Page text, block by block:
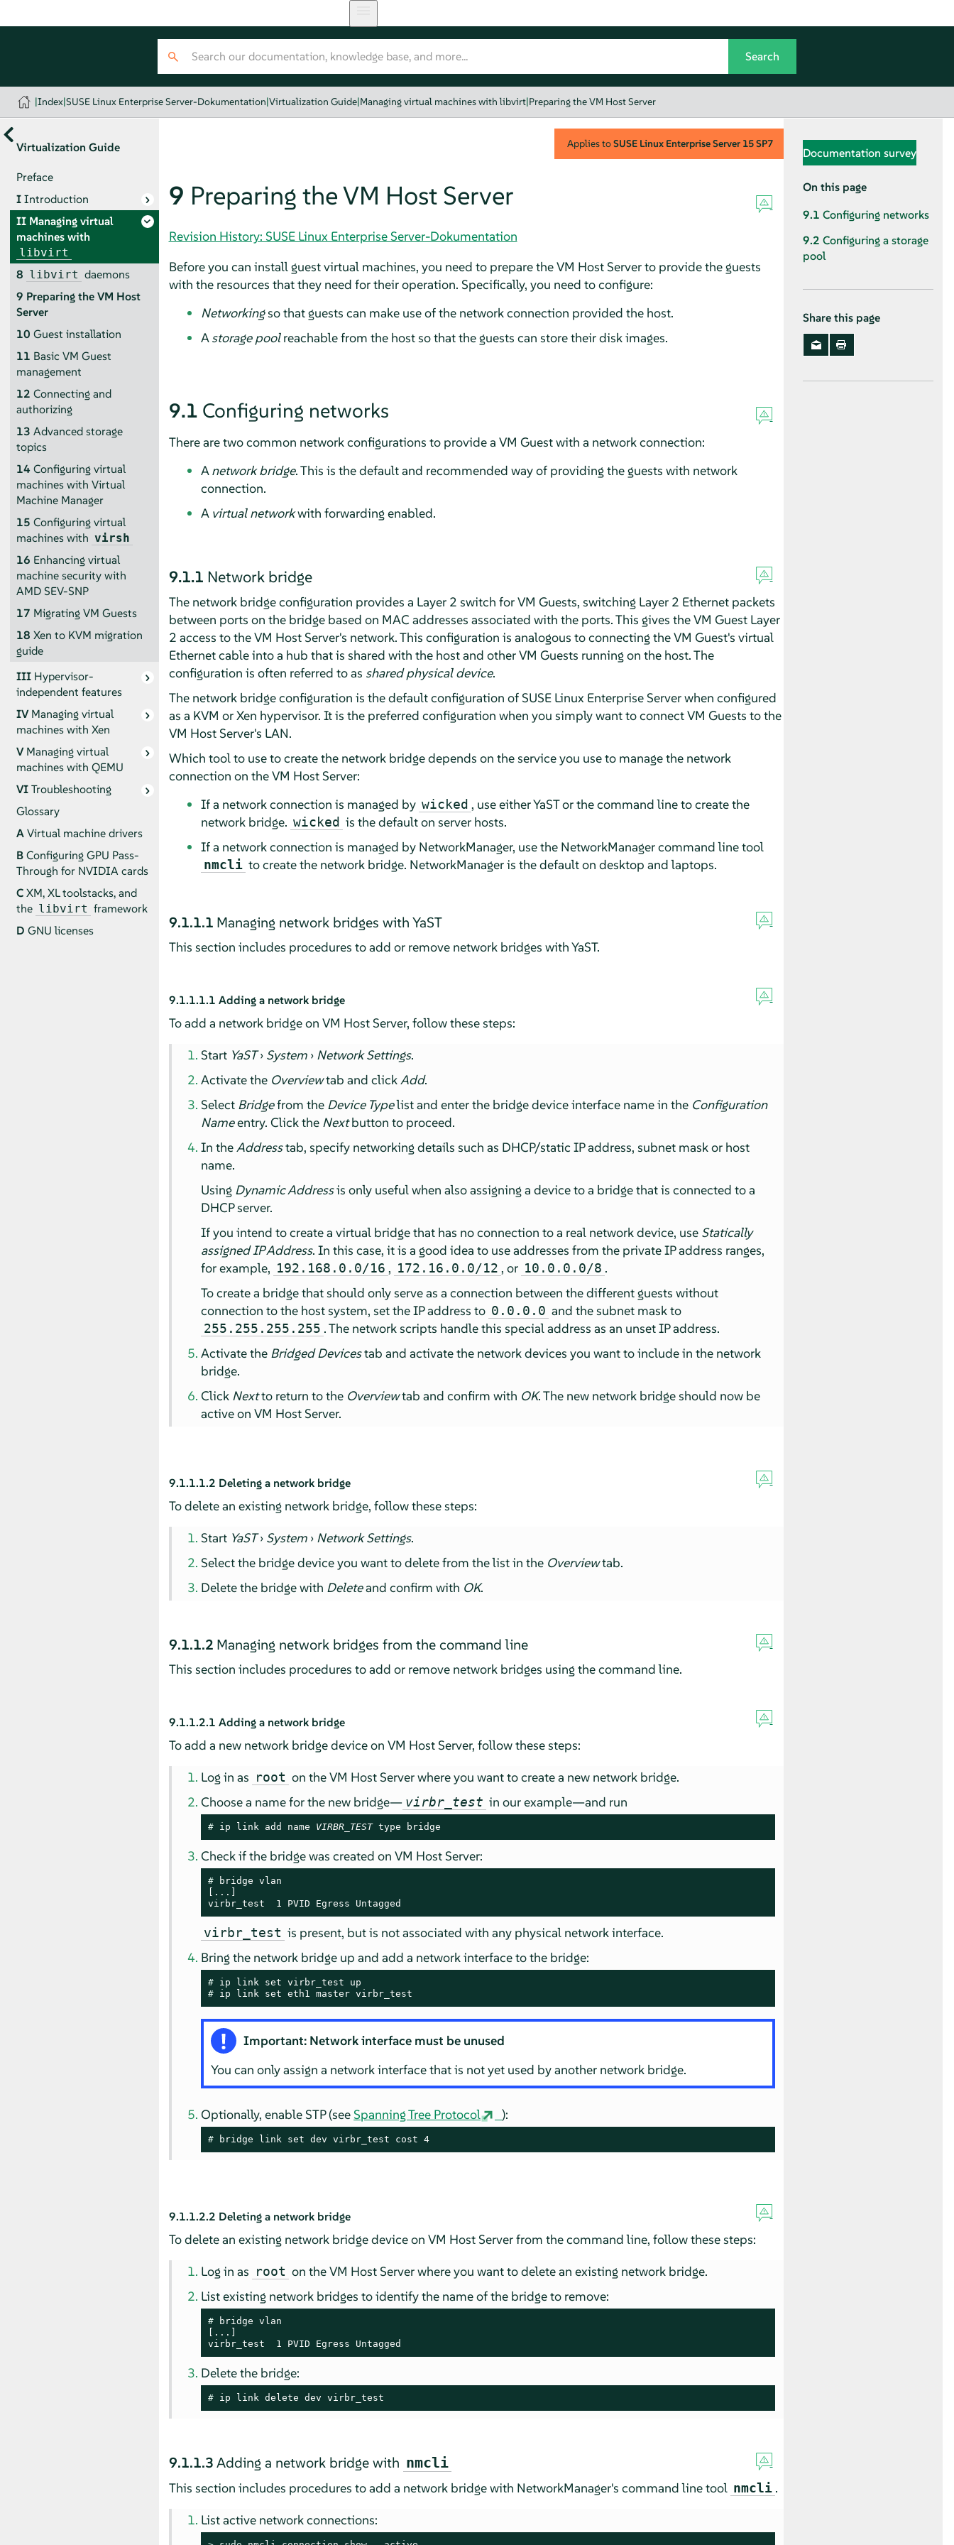
|Index|SUSE Linux Enterprise Server-Dokumentation|Virtualization Guide|Managing virtual machines with libvirt|Preparing the VM Host Server
Virtualization Guide
Preface
IIntroduction
II Managing virtual
machines with
libvirt
8 libvirt daemons
9 Preparing the VM Host
Server
10 Guest installation
11 Basic VM Guest
management
12 Connecting and
authorizing
13 Advanced storage
topics
14 Configuring virtual
machines with Virtual
Machine Manager
15 Configuring virtual
machines with virsh
16 Enhancing virtual
machine security with
AMD SEV-SNP
17 Migrating VM Guests
18 Xen to KVM migration
guide
III Hypervisor-
independent features
IVManaging virtual
machines with Xen
VManaging virtual
machines with QEMU
VITroubleshooting
Glossary
AVirtual machine drivers
BConfiguring GPU Pass-
Through for NVIDIA cards
CXM, XL toolstacks, and
the libvirt framework
D GNU licenses
Applies toSUSE Linux Enterprise Server 15 SP7
9 Preparing the VM Host Server
Revision History: SUSE Linux Enterprise Server-Dokumentation
Before you can install guest virtual machines, you need to prepare the VM Host Server to provide the guests
with the resources that they need for their operation. Specifically, you need to configure:
Networkingso that guests can make use of the network connection provided the host.
A storage poolreachable from the host so that the guests can store their disk images.
9.1 Configuring networks
There are two common network configurations to provide a VM Guest with a network connection:
A network bridge. This is the default and recommended way of providing the guests with network
connection.
A virtual networkwith forwarding enabled.
9.1.1 Network bridge
The network bridge configuration provides a Layer 2 switch for VM Guests, switching Layer 2 Ethernet packets
between ports on the bridge based on MAC addresses associated with the ports. This gives the VM Guest Layer
2 access to the VM Host Server's network. This configuration is analogous to connecting the VM Guest's virtual
Ethernet cable into a hub that is shared with the host and other VM Guests running on the host. The
configuration is often referred to as shared physical device.
The network bridge configuration is the default configuration of SUSE Linux Enterprise Serverwhen configured
as a KVM or Xen hypervisor. It is the preferred configuration when you simply want to connect VM Guests to the
VM Host Server's LAN.
Which tool to use to create the network bridge depends on the service you use to manage the network
connection on the VM Host Server:
If a network connection is managed by wicked , use either YaST or the command line to create the
network bridge. wicked is the default on server hosts.
If a network connection is managed by NetworkManager, use the NetworkManager command line tool
nmcli to create the network bridge. NetworkManager is the default on desktop and laptops.
9.1.1.1 Managing network bridges with YaST
This section includes procedures to add or remove network bridges with YaST.
9.1.1.1.1 Adding a network bridge
To add a network bridge on VM Host Server, follow these steps:
Start YaST› System › Network Settings.
Activate the Overviewtab and click Add.
Select Bridgefrom the Device Typelist and enter the bridge device interface name in the Configuration
Nameentry. Click the Nextbutton to proceed.
In the Addresstab, specify networking details such as DHCP/static IP address, subnet mask or host
name.
Using Dynamic Addressis only useful when also assigning a device to a bridge that is connected to a
DHCP server.
If you intend to create a virtual bridge that has no connection to a real network device, use Statically
assigned IP Address. In this case, it is a good idea to use addresses from the private IP address ranges,
for example, 192.168.0.0/16 , 172.16.0.0/12 , or 10.0.0.0/8 .
To create a bridge that should only serve as a connection between the different guests without
connection to the host system, set the IP address to 0.0.0.0 and the subnet mask to
255.255.255.255 . The network scripts handle this special address as an unset IP address.
Activate the Bridged Devicestab and activate the network devices you want to include in the network
bridge.
Click Nextto return to the Overviewtab and confirm with OK. The new network bridge should now be
active on VM Host Server.
9.1.1.1.2 Deleting a network bridge
To delete an existing network bridge, follow these steps:
Start YaST› System › Network Settings.
Select the bridge device you want to delete from the list in the Overviewtab.
Delete the bridge with Deleteand confirm with OK.
9.1.1.2 Managing network bridges from the command line
This section includes procedures to add or remove network bridges using the command line.
9.1.1.2.1 Adding a network bridge
To add a new network bridge device on VM Host Server, follow these steps:
Log in as root on the VM Host Server where you want to create a new network bridge.
Choose a name for the new bridge— virbr_test in our example—and run
# ip link add name VIRBR_TEST type bridge
Check if the bridge was created on VM Host Server:
#
bridge vlan
[...]
virbr_test  1 PVID Egress Untagged
virbr_test is present, but is not associated with any physical network interface.
Bring the network bridge up and add a network interface to the bridge:
#
# ip link set eth1 master virbr_test
Important: Network interface must be unused
You can only assign a network interface that is not yet used by another network bridge.
Optionally, enable STP (seeSpanning Tree Protocol ):
# bridge link set dev virbr_test cost 4
9.1.1.2.2 Deleting a network bridge
To delete an existing network bridge device on VM Host Server from the command line, follow these steps:
Log in as root on the VM Host Server where you want to delete an existing network bridge.
List existing network bridges to identify the name of the bridge to remove:
#
bridge vlan
[...]
virbr_test  1 PVID Egress Untagged
Delete the bridge:
# ip link delete dev virbr_test
9.1.1.3Adding a network bridge with nmcli
This section includes procedures to add a network bridge with NetworkManager's command line tool nmcli .
List active network connections:
Documentation survey
On this page
9.1 Configuring networks
9.2 Configuring a storage
pool
Share this page